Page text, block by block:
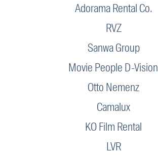
Adorama Rental Co.
RVZ
Sanwa Group
Movie People D-Vision
Otto Nemenz
Camalux
KO Film Rental
LVR